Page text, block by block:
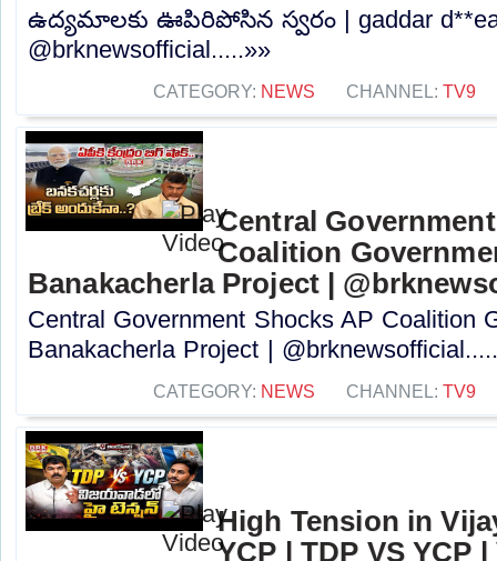
ఉద్యమాలకు ఊపిరిపోసిన స్వరం | gaddar
@brknewsofficial.....»»
CATEGORY: NEWS CHANNEL: TV9
Central
Coalition
Banakacherla Project |
Central Government Shocks AP Coalition
Banakacherla Project |
CATEGORY: NEWS CHANNEL: TV9
High Tension in
YCP | TDP VS YCP